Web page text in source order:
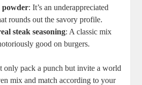
powder: It’s an underappreciated
rounds out the savory profile.
steak seasoning: A classic mix
good on burgers.
only pack a punch but invite a world
mix and match according to your